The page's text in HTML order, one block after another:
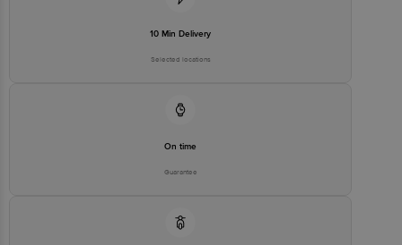
Registered Name and Address
Innovative Retail Concepts
No. 224 (old Sy No.80/3), 4th
10 Min Delivery
Selected locations
On time
Guarantee